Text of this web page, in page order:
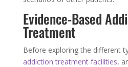
Evidence-Based
Treatment
Before exploring the different
addiction treatment facilities,